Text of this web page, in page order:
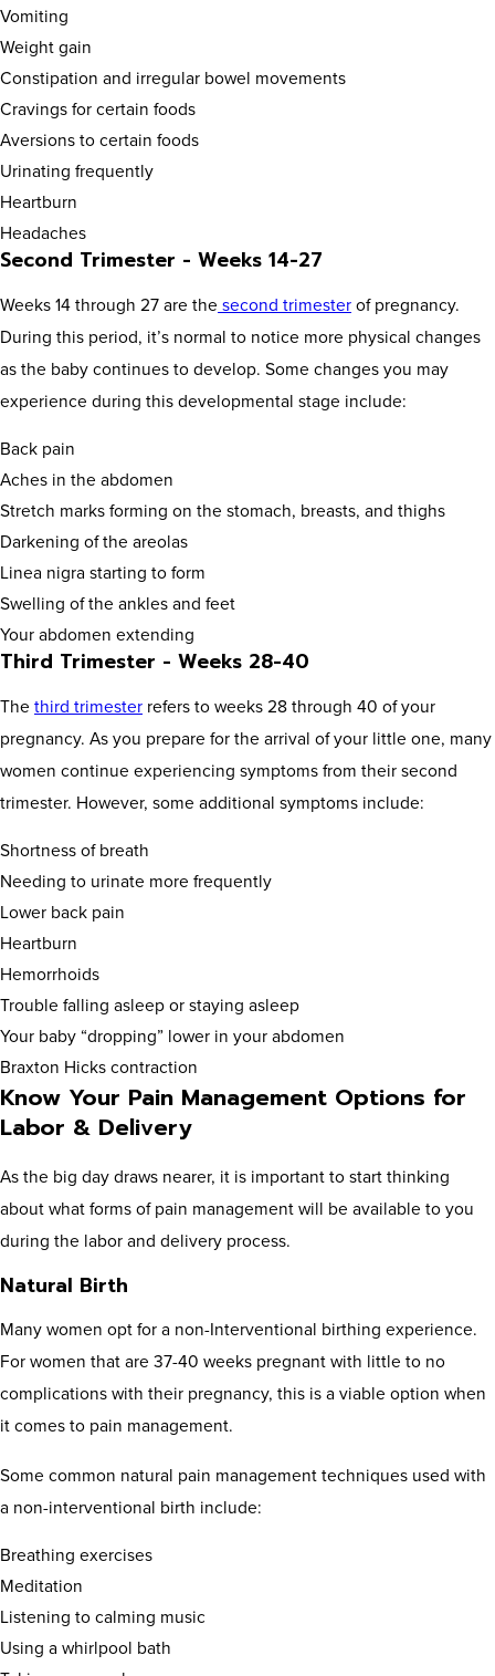
Vomiting
Weight gain
Constipation and irregular bowel movements
Cravings for certain foods
Aversions to certain foods
Urinating frequently
Heartburn
Headaches
Second Trimester - Weeks 14-27
Weeks 14 through 27 are the second trimesterof pregnancy.
During this period, it’s normal to notice more physical changes
as the baby continues to develop. Some changes you may
experience during this developmental stage include:
Back pain
Aches in the abdomen
Stretch marks forming on the stomach, breasts, and thighs
Darkening of the areolas
Linea nigra starting to form
Swelling of the ankles and feet
Your abdomen extending
Third Trimester - Weeks 28-40
The third trimester refers to weeks 28 through 40 of your
pregnancy. As you prepare for the arrival of your little one, many
women continue experiencing symptoms from their second
trimester. However, some additional symptoms include:
Shortness of breath
Needing to urinate more frequently
Lower back pain
Heartburn
Hemorrhoids
Trouble falling asleep or staying asleep
Your baby “dropping” lower in your abdomen
Braxton Hicks contraction
Know Your Pain Management Options for
Labor & Delivery
As the big day draws nearer, it is important to start thinking
about what forms of pain management will be available to you
during the labor and delivery process.
Natural Birth
Many women opt for a non-Interventional birthing experience.
For women that are 37-40 weeks pregnant with little to no
complications with their pregnancy, this is a viable option when
it comes to pain management.
Some common natural pain management techniques used with
a non-interventional birth include:
Breathing exercises
Meditation
Listening to calming music
Using a whirlpool bath